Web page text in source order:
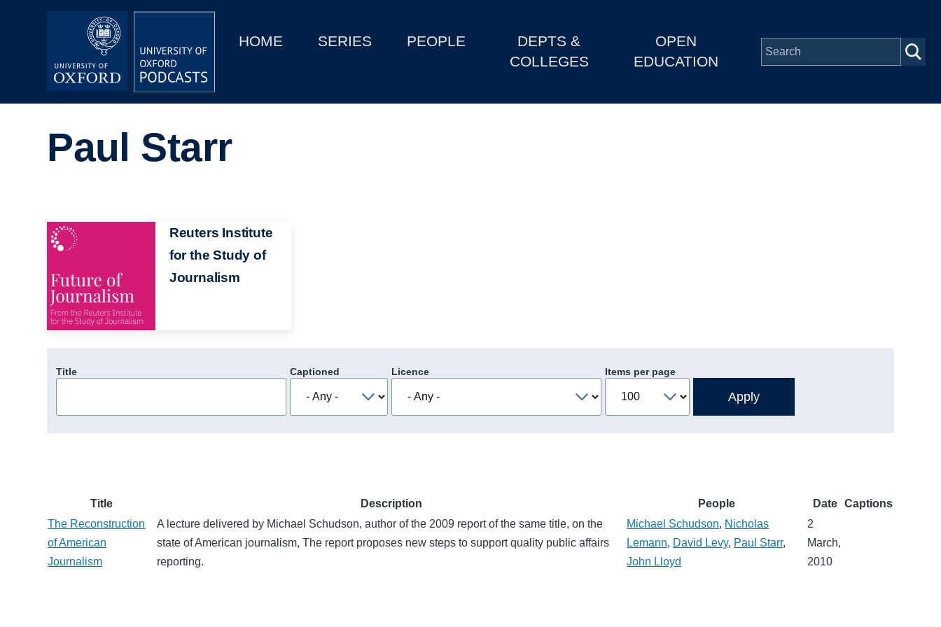
MainHOME SERIES PEOPLE
DEPTS &
COLLEGES
OPEN
EDUCATION
Depts & Colleges
Paul Starr
Image
Reuters Institute
for the Study of
Journalism
Title Captioned Licence Items per page
Title Description People Date Captions
The Reconstruction
of American
Journalism
A lecture delivered by Michael Schudson, author of the 2009 report of the same title, on the
state of American journalism, The report proposes new steps to support quality public affairs
reporting.
Michael Schudson, Nicholas
Lemann, David Levy, Paul Starr,
John Lloyd
2
March,
2010